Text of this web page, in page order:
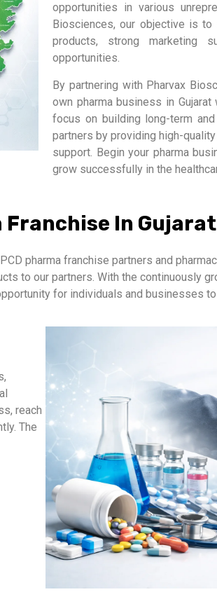
opportunities in various
Biosciences, our objective is
products, strong marketing
opportunities.
By partnering with Pharvax
own pharma business in
focus on building long-term
partners by providing high-
support. Begin your pharma
grow successfully in the
Franchise In Gujarat
pharma franchise partners and
to our partners. With the continuously
for individuals and businesses
reach
The